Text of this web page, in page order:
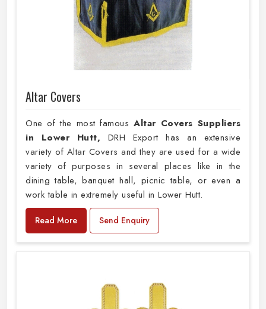
Altar Covers
One of the most famousAltar Covers Suppliers
in Lower Hutt, DRH Export has an extensive
variety of Altar Covers and they are used for a wide
variety of purposes in several places like in the
dining table, banquet hall, picnic table, or even a
work table in extremely useful in Lower Hutt.
Read More Send Enquiry